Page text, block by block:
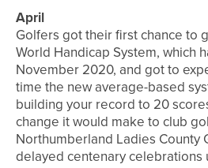
April
Golfers got their first chance to
World Handicap System, which
November 2020, and got to
time the new average-based
building your record to 20
change it would make to club
Northumberland Ladies County
delayed centenary celebrations